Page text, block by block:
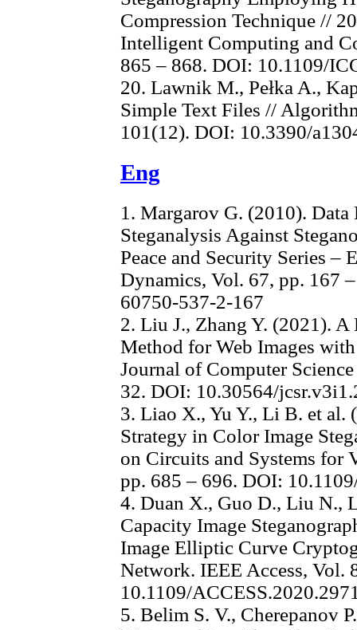
Compression Technique //
Intelligent Computing and
865 – 868. DOI: 10.1109/
20. Lawnik M., Pełka A.,
Simple Text Files //
101(12). DOI: 10.3390/
Eng
1. Margarov G. (2010).
Steganalysis Against
Peace and Security Series –
Dynamics, Vol. 67, pp. 167
60750-537-2-167
2. Liu J., Zhang Y. (2021).
Method for Web Images
Journal of Computer
32. DOI: 10.30564/
3. Liao X., Yu Y., Li B. et al.
Strategy in Color Image
on Circuits and Systems for
pp. 685 – 696. DOI:
4. Duan X., Guo D., Liu N.,
Capacity Image
Image Elliptic Curve
Network. IEEE Access, Vol.
10.1109/
5. Belim S. V., Cherepanov